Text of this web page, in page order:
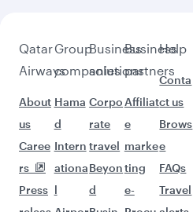
Qatar
Airways
About
us
Caree
rs
Press
Group
companies
Hama
d
Intern
ationa
l
Business
solutions
Corpo
rate
travel
Beyon
d
Business
partners
Affiliat
e
marke
ting
e-
Help
Conta
ct us
Brows
e
FAQs
Travel